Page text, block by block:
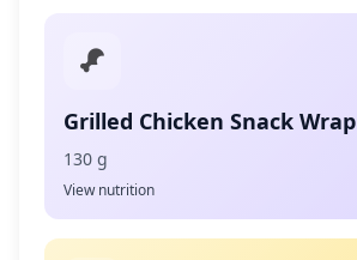
Grilled Chicken Snack Wrap
130 g
View nutrition